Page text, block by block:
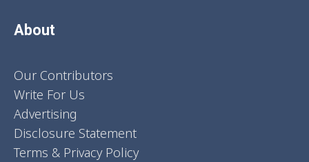
About
Our Contributors
Write For Us
Advertising
Disclosure Statement
Terms & Privacy Policy